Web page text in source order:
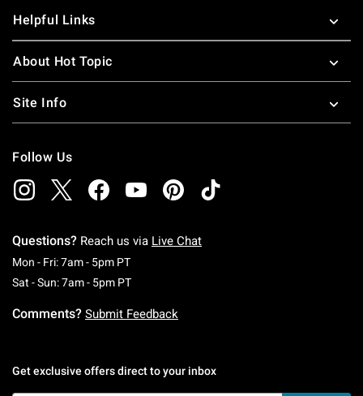
Helpful Links
About Hot Topic
Site Info
Follow Us
Questions? Reach us via Live Chat
Mon - Fri: 7am - 5pm PTMonday To Friday: 7 AM To 5 PM Pacific Time
Sat - Sun: 7am - 5pm PTSaturday To Sunday: 7 AM To 5 PM Pacific
Comments? Submit Feedback
Get exclusive offers direct to your inbox